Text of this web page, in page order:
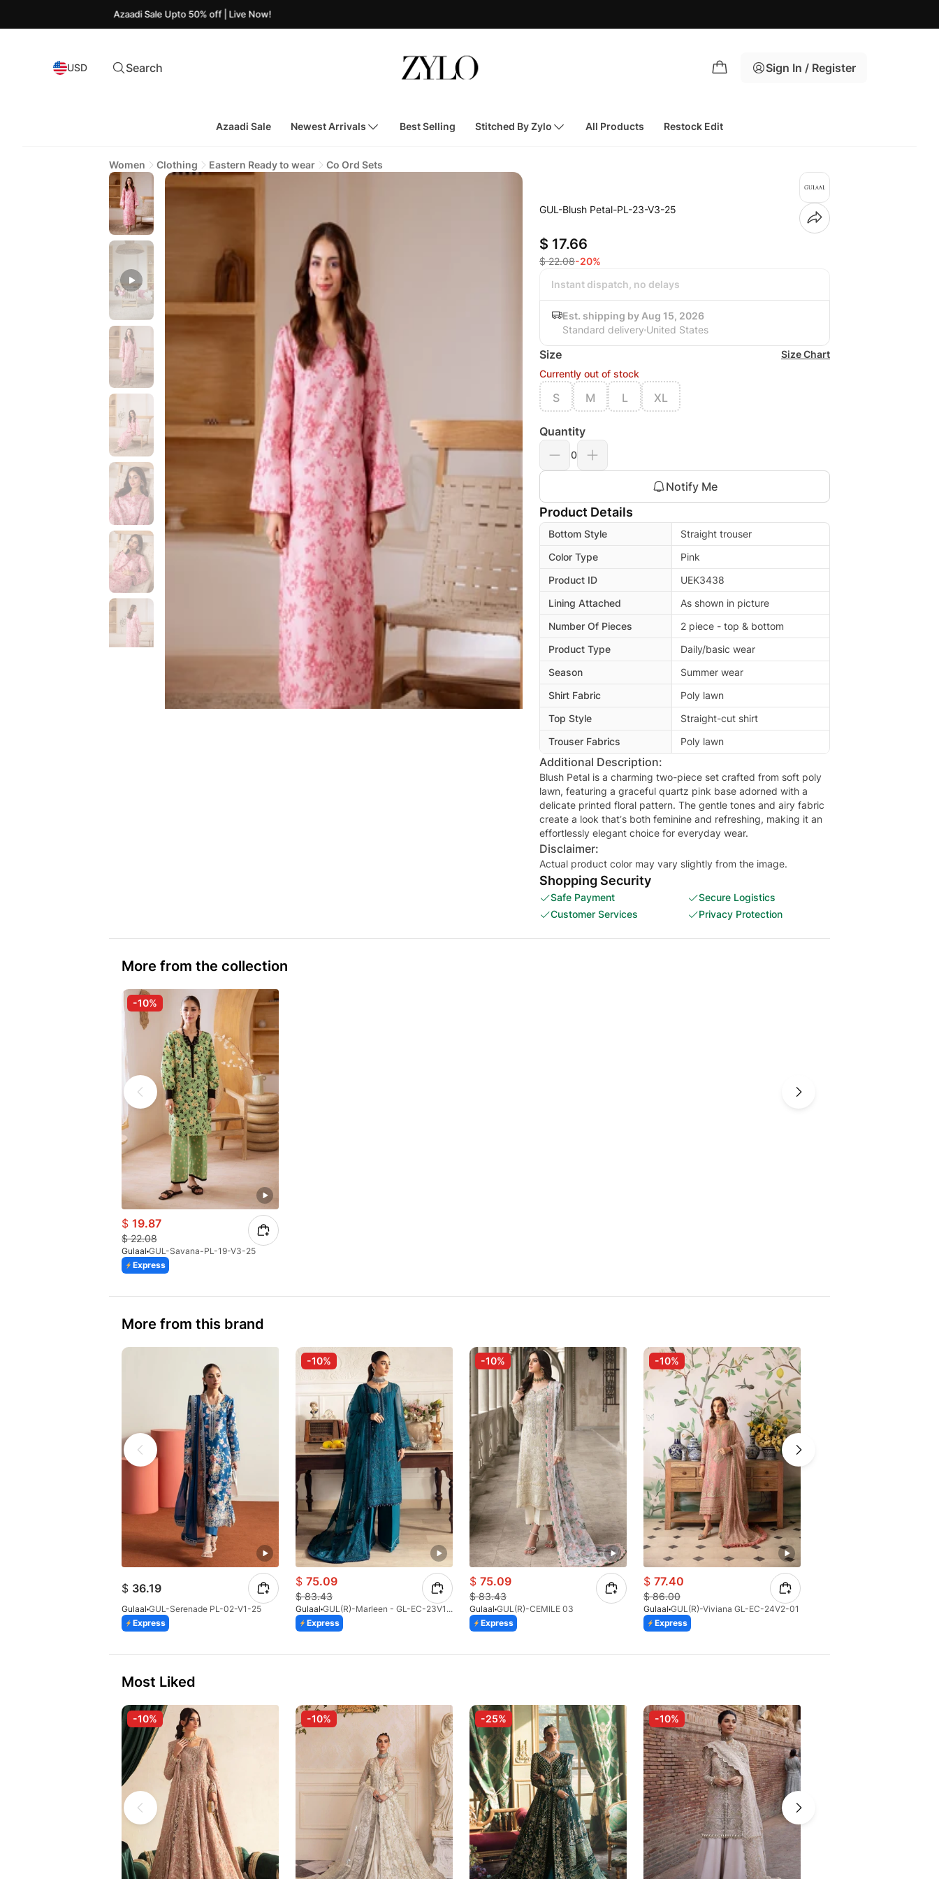
Azaadi Sale Upto 50% off | Live Now!
USD Search Sign In / Register
Azaadi Sale Newest Arrivals Best Selling Stitched By Zylo All Products Restock Edit
Women Clothing Eastern Ready to wear Co Ord Sets
GUL-Blush Petal-PL-23-V3-25
$ 17.66
$ 22.08-20%
Instant dispatch, no delays
Est. shipping by Aug 15, 2026
Standard delivery United States
Size
Size Chart
Currently out of stock
S M L XL
Quantity
0
Notify Me
Product Details
Bottom Style
Straight trouser
Color Type
Pink
Product ID
UEK3438
Lining Attached
As shown in picture
Number Of Pieces
2 piece - top & bottom
Product Type
Daily/basic wear
Season
Summer wear
Shirt Fabric
Poly lawn
Top Style
Straight-cut shirt
Trouser Fabrics
Poly lawn
Additional Description:
Blush Petal is a charming two-piece set crafted from soft poly
lawn, featuring a graceful quartz pink base adorned with a
delicate printed floral pattern. The gentle tones and airy fabric
create a look that’s both feminine and refreshing, making it an
Disclaimer:
Actual product color may vary slightly from the image.
Shopping Security
Safe Payment
Secure Logistics
Customer Services
Privacy Protection
More from the collection
-10%
$ 19.87
$22.08
Gulaal GUL-Savana-PL-19-V3-25
Express
More from this brand
$ 36.19
Gulaal GUL-Serenade PL-02-V1-25
Express
-10%
$ 75.09
$83.43
Gulaal
GUL(R)-Marleen - GL-EC-23V1-08
Express
-10%
$ 75.09
$83.43
Gulaal GUL(R)-CEMILE 03
Express
-10%
$ 77.40
$86.00
Gulaal GUL(R)-Viviana GL-EC-24V2-01
Express
Most Liked
-10% -10% -25% -10%